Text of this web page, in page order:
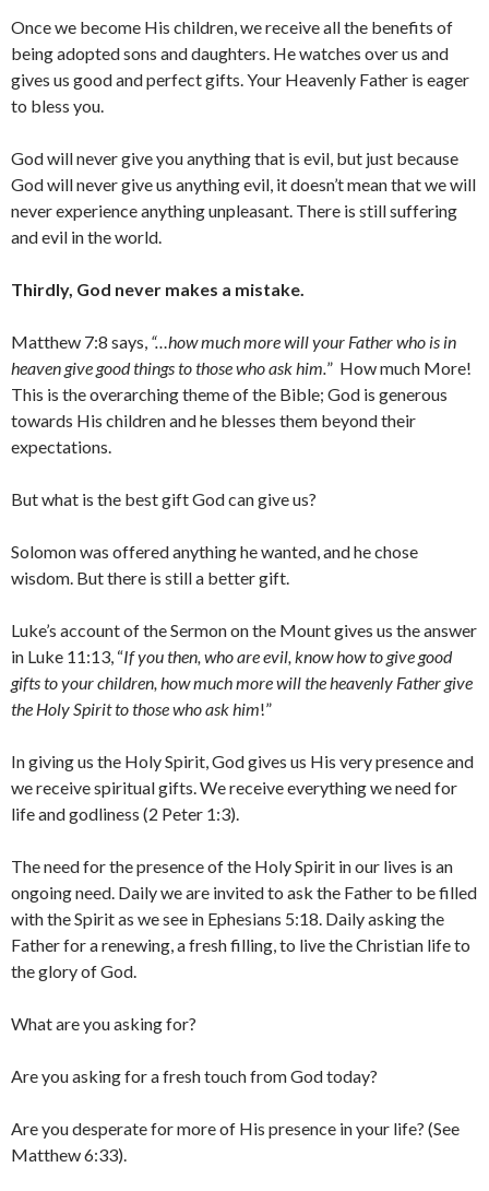
Once we become His children, we receive all the benefits of
being adopted sons and daughters. He watches over us and
gives us good and perfect gifts. Your Heavenly Father is eager
to bless you.
God will never give you anything that is evil, but just because
God will never give us anything evil, it doesn’t mean that we will
never experience anything unpleasant. There is still suffering
and evil in the world.
Thirdly, God never makes a mistake.
Matthew 7:8 says, “…how much more will your Father who is in
heaven give good things to those who ask him.” How much More!
This is the overarching theme of the Bible; God is generous
towards His children and he blesses them beyond their
expectations.
But what is the best gift God can give us?
Solomon was offered anything he wanted, and he chose
wisdom. But there is still a better gift.
Luke’s account of the Sermon on the Mount gives us the answer
in Luke 11:13, “If you then, who are evil, know how to give good
gifts to your children, how much more will the heavenly Father give
the Holy Spirit to those who ask him!”
In giving us the Holy Spirit, God gives us His very presence and
we receive spiritual gifts. We receive everything we need for
life and godliness (2 Peter 1:3).
The need for the presence of the Holy Spirit in our lives is an
ongoing need. Daily we are invited to ask the Father to be filled
with the Spirit as we see in Ephesians 5:18. Daily asking the
Father for a renewing, a fresh filling, to live the Christian life to
the glory of God.
What are you asking for?
Are you asking for a fresh touch from God today?
Are you desperate for more of His presence in your life? (See
Matthew 6:33).